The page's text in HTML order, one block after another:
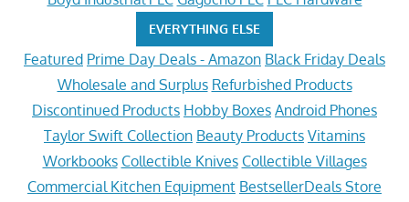
EVERYTHING ELSE
Featured Prime Day Deals - Amazon Black Friday Deals
Wholesale and Surplus Refurbished Products
Discontinued Products Hobby Boxes Android Phones
Taylor Swift Collection Beauty Products Vitamins
Workbooks Collectible Knives Collectible Villages
Commercial Kitchen Equipment BestsellerDeals Store